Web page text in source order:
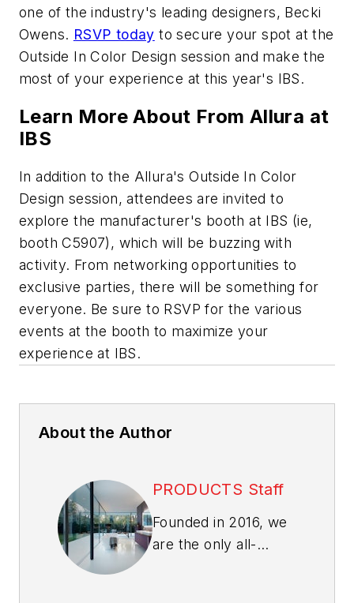
one of the industry's leading designers, Becki
Owens. RSVP today to secure your spot at the
Outside In Color Design session and make the
most of your experience at this year's IBS.
Learn More About From Allura at
IBS
In addition to the Allura's Outside In Color
Design session, attendees are invited to
explore the manufacturer's booth at IBS (ie,
booth C5907), which will be buzzing with
activity. From networking opportunities to
exclusive parties, there will be something for
everyone. Be sure to RSVP for the various
events at the booth to maximize your
experience at IBS.
About the Author
PRODUCTS Staff
Founded in 2016, we
are the only all-